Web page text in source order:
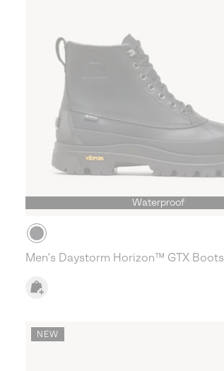
Waterproof
Men's Daystorm Horizon™ GTX Boots
NEW